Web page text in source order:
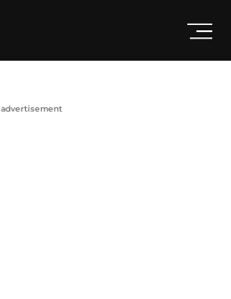
advertisement